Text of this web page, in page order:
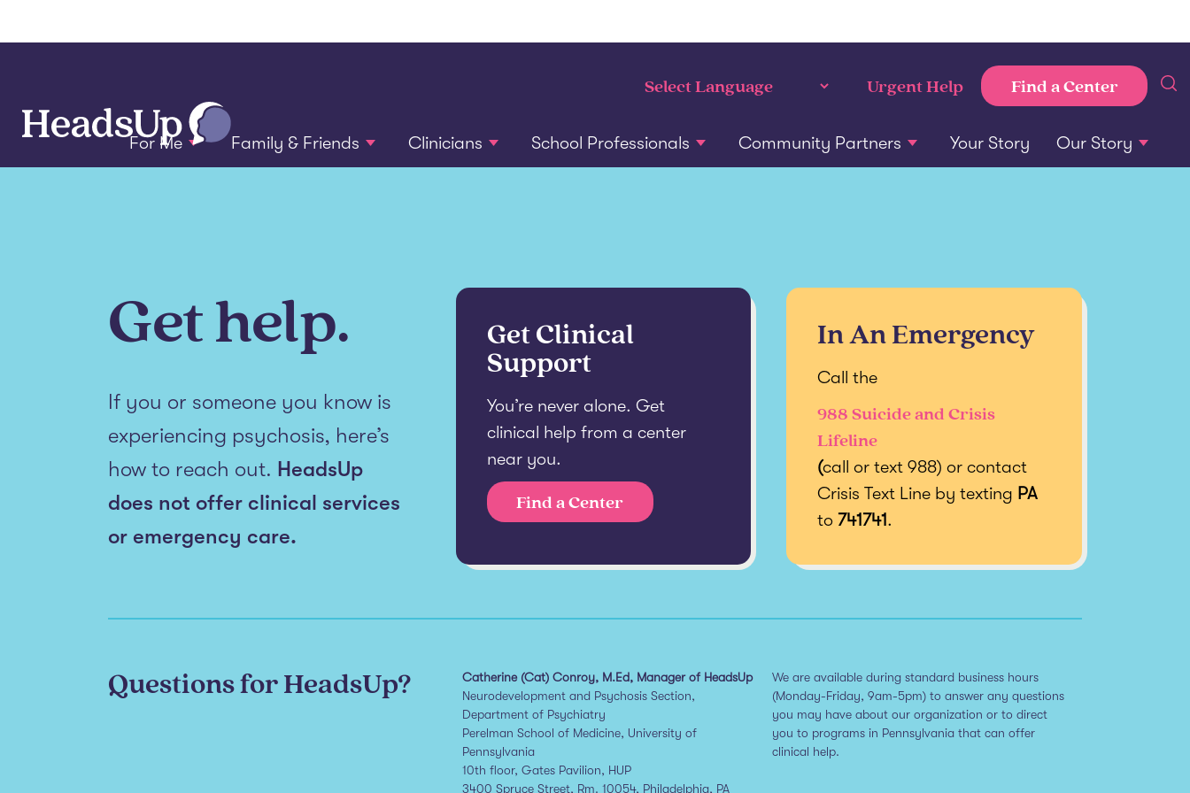
For Me Family & Friends Clinicians School Professionals Community Partners Your Story Our Story
Urgent Help Find a Center
Get help.
If you or someone you know is
experiencing psychosis, here’s
how to reach out. HeadsUp
does not offer clinical services
or emergency care.
Get Clinical
Support
You’re never alone. Get
clinical help from a center
near you.
Find a Center
In An Emergency
Call the
988 Suicide and Crisis
Lifeline
(call or text 988) or contact
Crisis Text Line by texting PA
to741741.
Questions for HeadsUp?
Catherine (Cat) Conroy, M.Ed, Manager of HeadsUp
Neurodevelopment and Psychosis Section,
Department of Psychiatry
Perelman School of Medicine, University of
Pennsylvania
10th floor, Gates Pavilion, HUP
3400 Spruce Street, Rm. 10054, Philadelphia, PA
We are available during standard business hours
(Monday-Friday, 9am-5pm) to answer any questions
you may have about our organization or to direct
you to programs in Pennsylvania that can offer
clinical help.